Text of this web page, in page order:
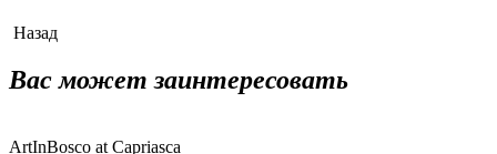
Назад
Вас может заинтересовать
ArtInBosco at Capriasca